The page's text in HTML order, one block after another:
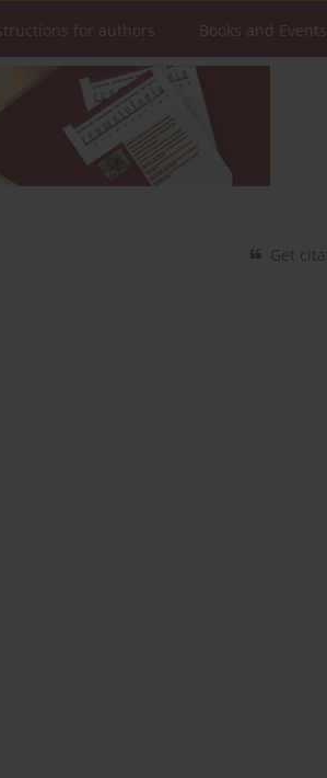
for authors Books and Events
Get